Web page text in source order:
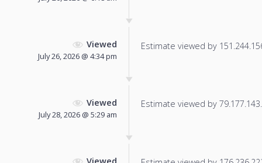
Viewed
July 26, 2026 @ 4:34 pm
Estimate viewed by
Viewed
July 28, 2026 @ 5:29 am
Estimate viewed by